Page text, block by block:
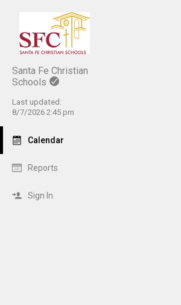
Santa Fe Christian
Schools
Last updated:
8/7/2026 2:45 pm
Calendar
Reports
Sign In